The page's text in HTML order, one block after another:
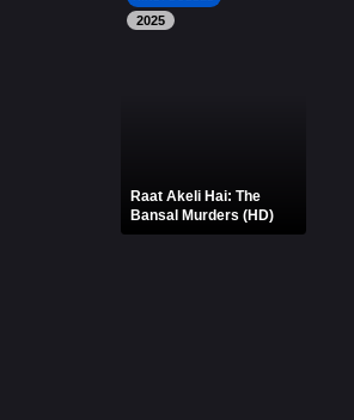
2025
Raat Akeli Hai: The
Bansal Murders (HD)